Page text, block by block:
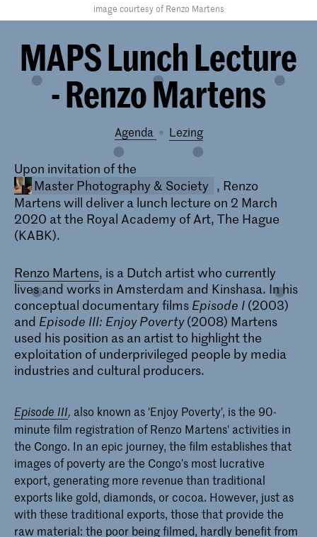
image courtesy of Renzo Martens
MAPS Lunch Lecture
- Renzo Martens
Agenda lezing
Upon invitation of the
Master Photography & Society
Master Photography & Society
De Master Photography & Society aan
de KABK leidt sociaal geëngageerde
fotografen van de 21e eeuw op die een
actieve interesse hebben in de
, Renzo
Martens will deliver a lunch lecture on 2 March
2020 at the Royal Academy of Art, The Hague
(KABK).
Renzo Martens, is a Dutch artist who currently
lives and works in Amsterdam and Kinshasa. In his
conceptual documentary films Episode I (2003)
and Episode III: Enjoy Poverty(2008) Martens
used his position as an artist to highlight the
exploitation of underprivileged people by media
industries and cultural producers.
Episode III, also known as 'Enjoy Poverty', is the 90-
minute film registration of Renzo Martens' activities in
the Congo. In an epic journey, the film establishes that
images of poverty are the Congo’s most lucrative
export, generating more revenue than traditional
exports like gold, diamonds, or cocoa. However, just as
with these traditional exports, those that provide the
raw material: the poor being filmed, hardly benefit from